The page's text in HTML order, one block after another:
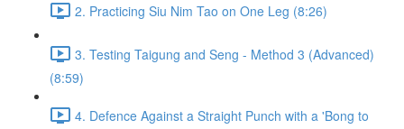
2. Practicing Siu Nim Tao on One Leg (8:26)
3. Testing Taigung and Seng - Method 3 (Advanced)
(8:59)
4. Defence Against a Straight Punch with a 'Bong to